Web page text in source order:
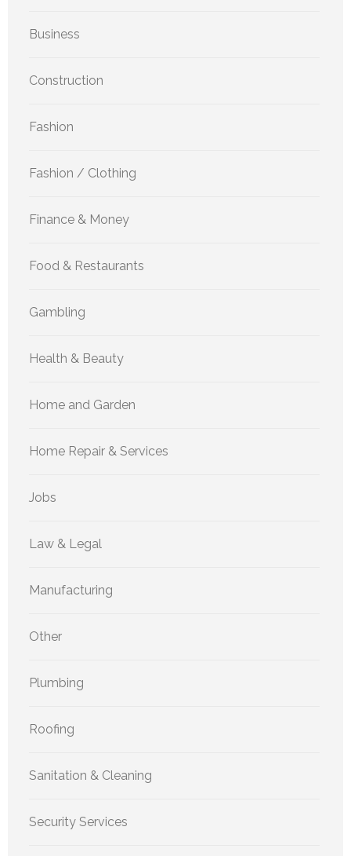
Business
Construction
Fashion
Fashion / Clothing
Finance & Money
Food & Restaurants
Gambling
Health & Beauty
Home and Garden
Home Repair & Services
Jobs
Law & Legal
Manufacturing
Other
Plumbing
Roofing
Sanitation & Cleaning
Security Services